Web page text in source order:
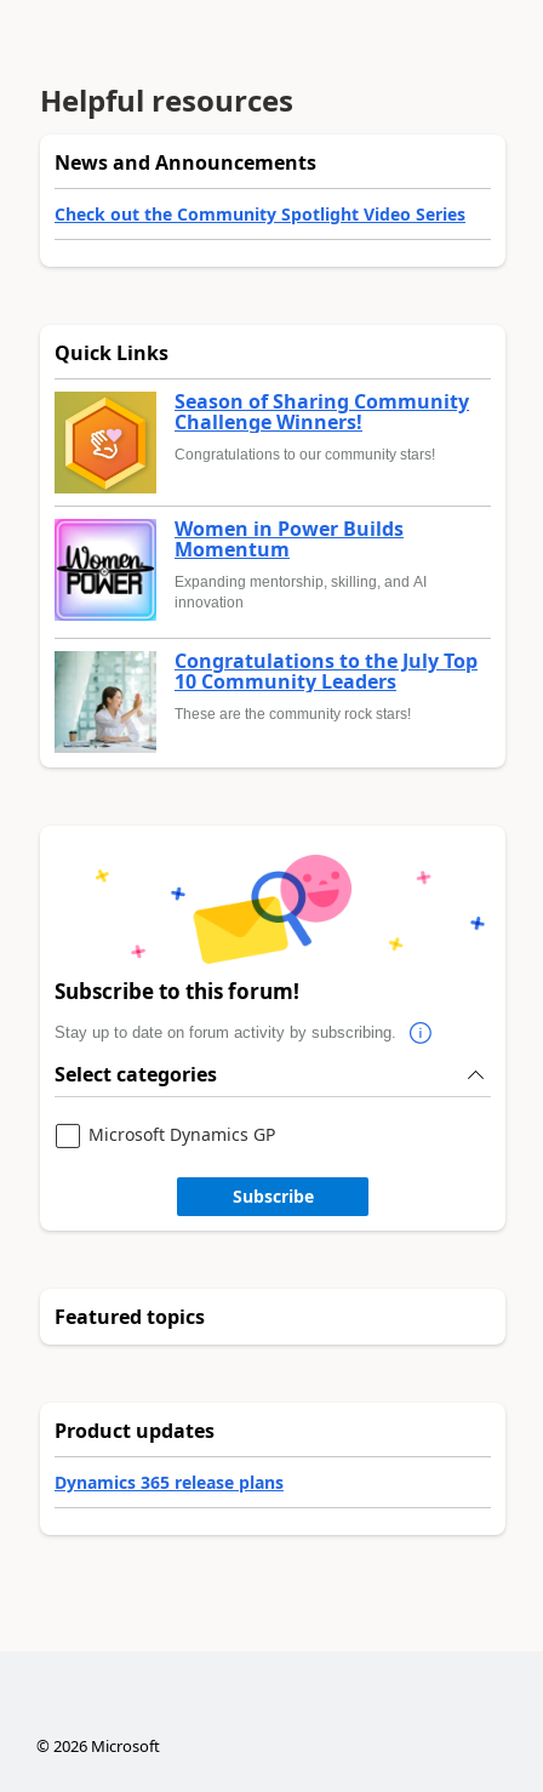
Helpful resources
News and Announcements
Check out the Community Spotlight Video Series
Quick Links
Season of Sharing Community
Challenge Winners!
Congratulations to our community stars!
Women in Power Builds
Momentum
Expanding mentorship, skilling, and AI
innovation
Congratulations to the July Top
10 Community Leaders
These are the community rock stars!
Subscribe to this forum!
Stay up to date on forum activity by subscribing.
Select categories
Microsoft Dynamics GP
Subscribe
Featured topics
Product updates
Dynamics 365 release plans
©2026Microsoft